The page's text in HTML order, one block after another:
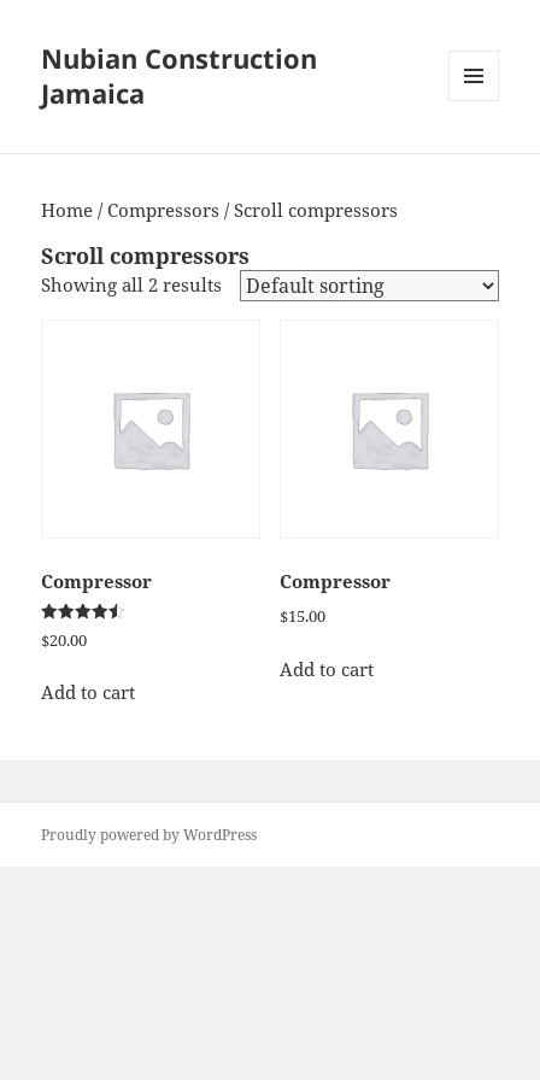
Nubian Construction
Jamaica
Home /Compressors / Scroll compressors
Scroll compressors
Showing all 2 results
Compressor
Rated
4.50
$20.00
Add to cart
Compressor
$15.00
Add to cart
Proudly powered by WordPress